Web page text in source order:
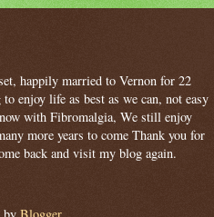
happily married to Vernon for 22
enjoy life as best as we can, not easy
with Fibromalgia, We still enjoy
more years to come Thank you for
back and visit my blog again.